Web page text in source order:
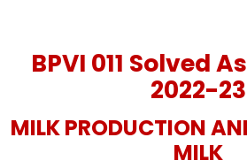
BPVI 011 Solved
2022-23
MILK PRODUCTION
MILK